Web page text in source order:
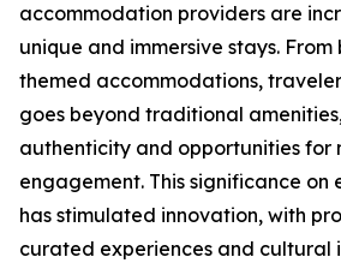
accommodation providers are
unique and immersive stays.
themed accommodations,
goes beyond traditional
authenticity and opportunities for
engagement. This significance
has stimulated innovation, with
curated experiences and cultural